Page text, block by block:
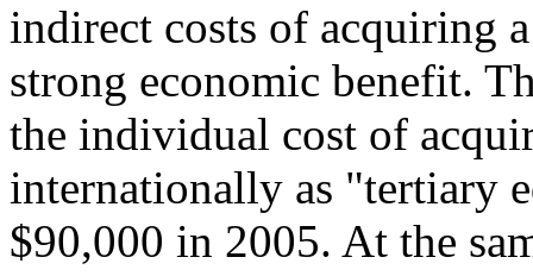
indirect costs of acquiring
strong economic benefit.
the individual cost of
internationally as "tertiary
$90,000 in 2005. At the